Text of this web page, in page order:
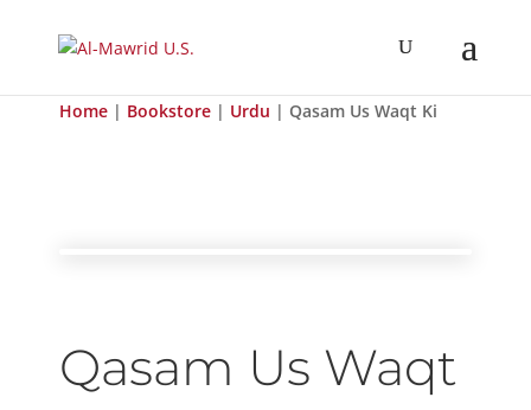
Home | Bookstore | Urdu | Qasam Us Waqt Ki
Qasam Us Waqt